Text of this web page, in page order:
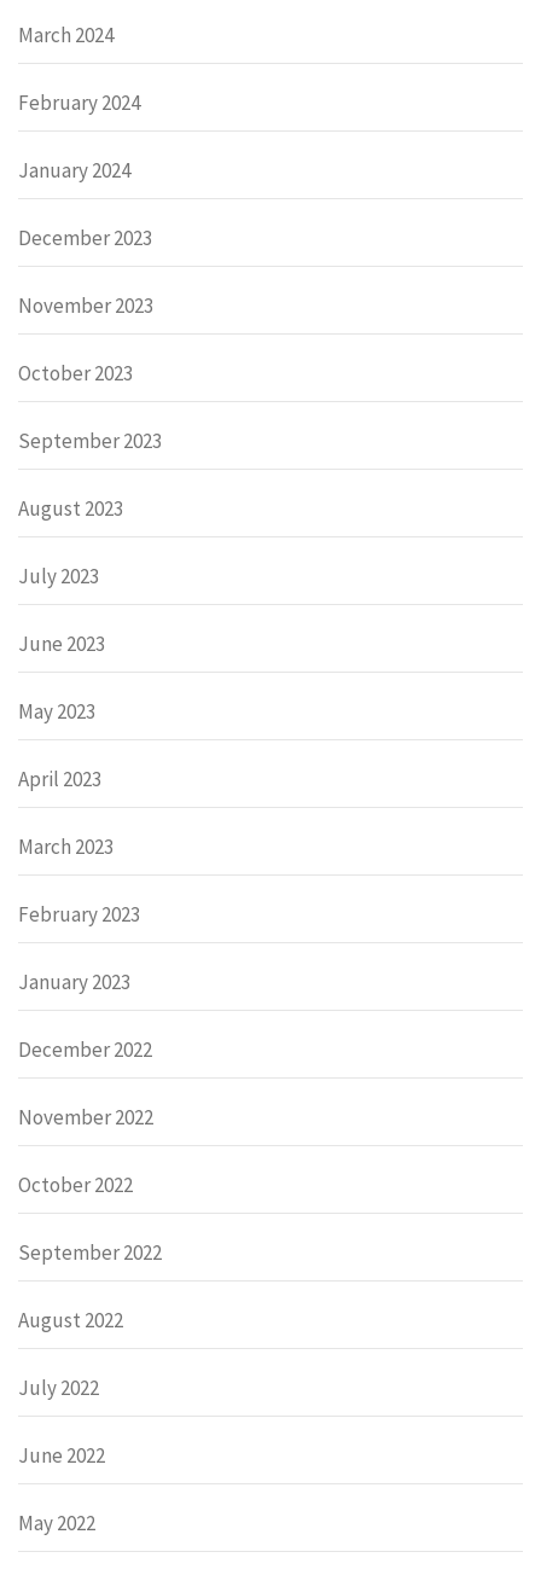
March 2024
February 2024
January 2024
December 2023
November 2023
October 2023
September 2023
August 2023
July 2023
June 2023
May 2023
April 2023
March 2023
February 2023
January 2023
December 2022
November 2022
October 2022
September 2022
August 2022
July 2022
June 2022
May 2022